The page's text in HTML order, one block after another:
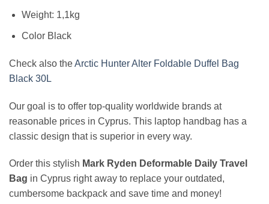
Weight: 1,1kg
Color Black
Check also theArctic Hunter Alter Foldable Duffel Bag
Black 30L
Our goal is to offer top-quality worldwide brands at
reasonable prices in Cyprus. This laptop handbag has a
classic design that is superior in every way.
Order this stylish Mark Ryden Deformable Daily Travel
Bag in Cyprus right away to replace your outdated,
cumbersome backpack and save time and money!